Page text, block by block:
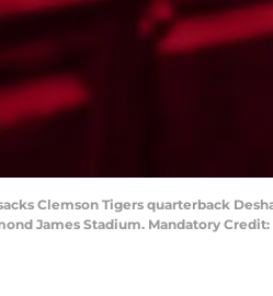
Clemson Tigers quarterback
James Stadium. Mandatory Credit: